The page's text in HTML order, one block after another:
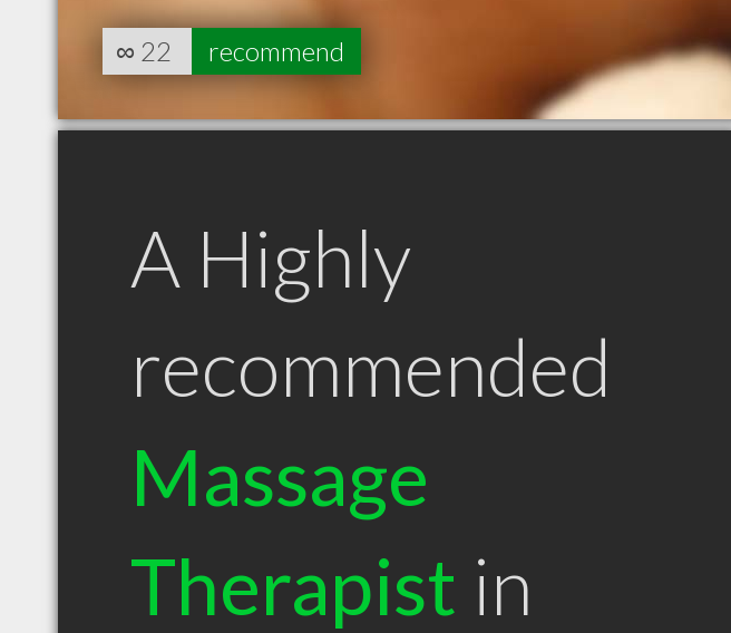
∞ 22 recommend
A Highly
recommended
Massage
Therapist in